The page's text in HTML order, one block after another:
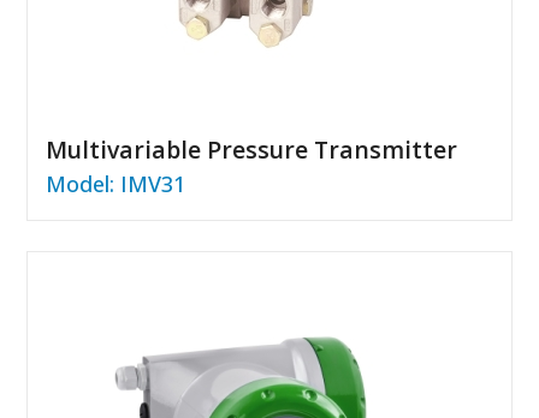
Multivariable Pressure Transmitter
Model: IMV31